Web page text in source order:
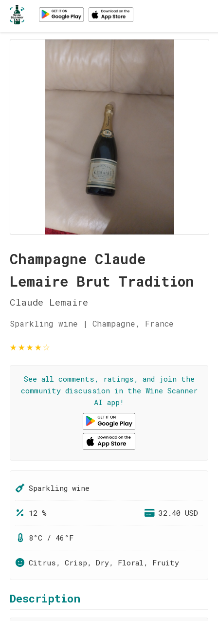
Champagne Claude
Lemaire Brut Tradition
Claude Lemaire
Sparkling wine | Champagne, France
★★★★☆
See all comments, ratings, and join the
community discussion in the Wine Scanner
AI app!
Sparkling wine
12 % 32.40 USD
8°C / 46°F
Citrus, Crisp, Dry, Floral, Fruity
Description